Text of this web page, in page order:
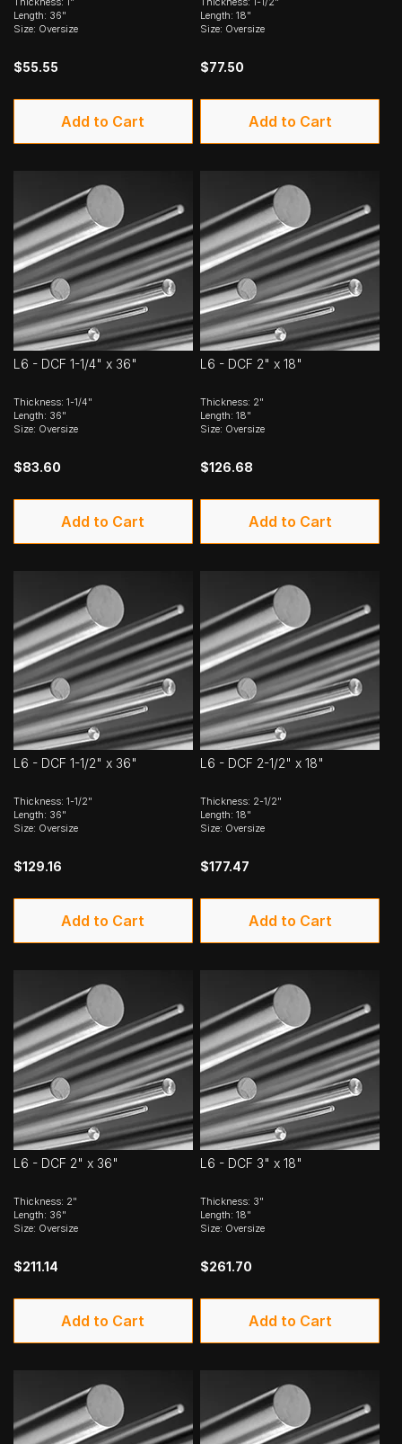
Length: 36"
Size: Oversize
$55.55
Add to Cart
Length: 18"
Size: Oversize
$77.50
Add to Cart
L6 - DCF 1-1/4" x 36"
Thickness: 1-1/4"
Length: 36"
Size: Oversize
$83.60
Add to Cart
L6 - DCF 2" x 18"
Thickness: 2"
Length: 18"
Size: Oversize
$126.68
Add to Cart
L6 - DCF 1-1/2" x 36"
Thickness: 1-1/2"
Length: 36"
Size: Oversize
$129.16
Add to Cart
L6 - DCF 2-1/2" x 18"
Thickness: 2-1/2"
Length: 18"
Size: Oversize
$177.47
Add to Cart
L6 - DCF 2" x 36"
Thickness: 2"
Length: 36"
Size: Oversize
$211.14
Add to Cart
L6 - DCF 3" x 18"
Thickness: 3"
Length: 18"
Size: Oversize
$261.70
Add to Cart